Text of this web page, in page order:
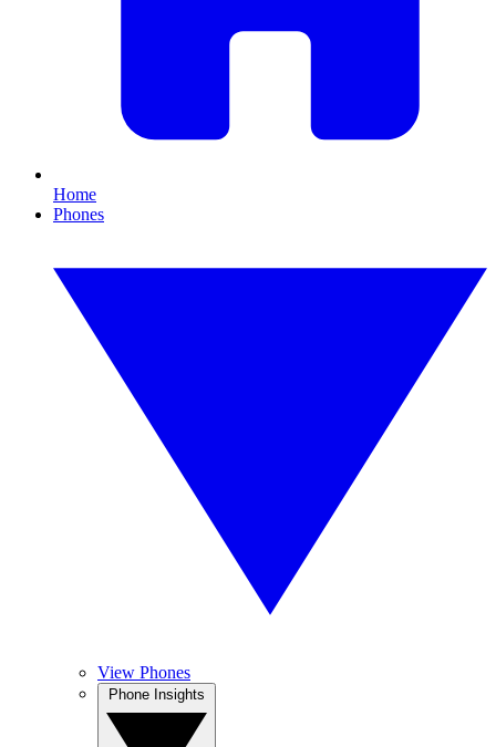
Home
Phones
View Phones